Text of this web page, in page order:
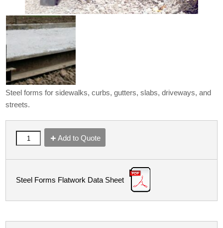
Steel forms for sidewalks, curbs, gutters, slabs, driveways, and
streets.
Add to Quote
Steel Forms Flatwork Data Sheet